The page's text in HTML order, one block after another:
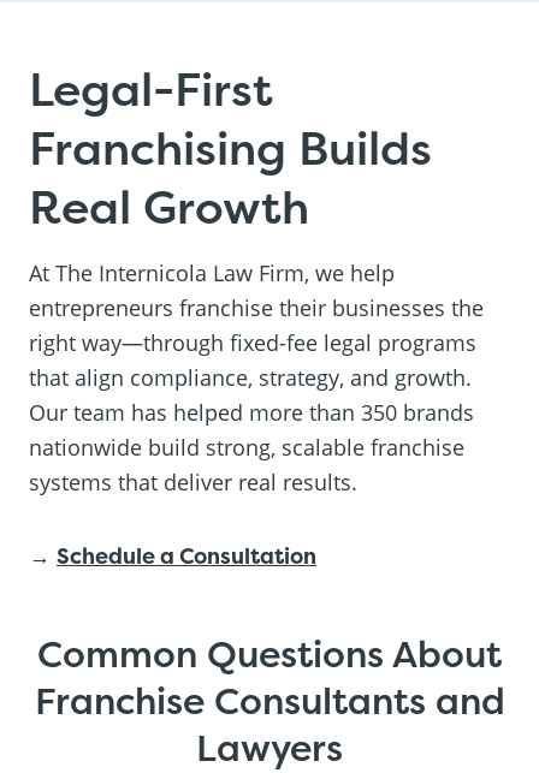
Legal-First
Franchising Builds
Real Growth
At The Internicola Law Firm, we help
entrepreneurs franchise their businesses the
right way—through fixed-fee legal programs
that align compliance, strategy, and growth.
Our team has helped more than 350 brands
nationwide build strong, scalable franchise
systems that deliver real results.
→ Schedule a Consultation
Common Questions About
Franchise Consultants and
Lawyers